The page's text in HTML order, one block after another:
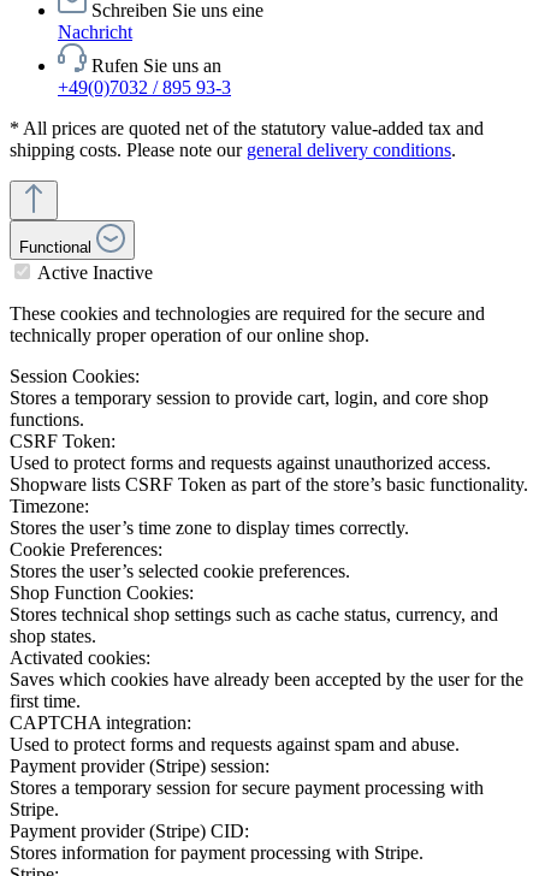
Schreiben Sie uns eine
Nachricht
Rufen Sie uns an
+49(0)7032 / 895 93-3
* All prices are quoted net of the statutory value-added tax and
shipping costs. Please note our general delivery conditions.
Functional
Active Inactive
These cookies and technologies are required for the secure and
technically proper operation of our online shop.
Session Cookies:
Stores a temporary session to provide cart, login, and core shop
functions.
CSRF Token:
Used to protect forms and requests against unauthorized access.
Shopware lists CSRF Token as part of the store’s basic functionality.
Timezone:
Stores the user’s time zone to display times correctly.
Cookie Preferences:
Stores the user’s selected cookie preferences.
Shop Function Cookies:
Stores technical shop settings such as cache status, currency, and
shop states.
Activated cookies:
Saves which cookies have already been accepted by the user for the
first time.
CAPTCHA integration:
Used to protect forms and requests against spam and abuse.
Payment provider (Stripe) session:
Stores a temporary session for secure payment processing with
Stripe.
Payment provider (Stripe) CID:
Stores information for payment processing with Stripe.